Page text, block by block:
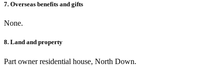
7. Overseas benefits and gifts
None.
8. Land and property
Part owner residential house, North Down.